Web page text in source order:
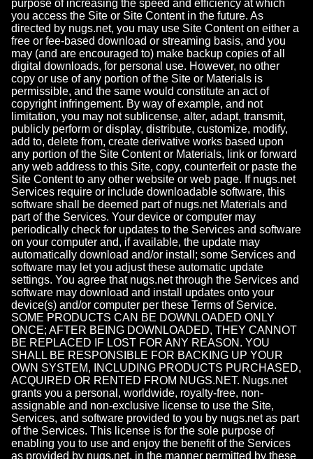
purpose of increasing the speed and efficiency at which
you access the Site or Site Content in the future. As
directed by nugs.net, you may use Site Content on either a
free or fee-based download or streaming basis, and you
may (and are encouraged to) make backup copies of all
digital downloads, for personal use. However, no other
copy or use of any portion of the Site or Materials is
permissible, and the same would constitute an act of
copyright infringement. By way of example, and not
limitation, you may not sublicense, alter, adapt, transmit,
publicly perform or display, distribute, customize, modify,
add to, delete from, create derivative works based upon
any portion of the Site Content or Materials, link or forward
any web address to this Site, copy, counterfeit or paste the
Site Content to any other website or web page. If nugs.net
Services require or include downloadable software, this
software shall be deemed part of nugs.net Materials and
part of the Services. Your device or computer may
periodically check for updates to the Services and software
on your computer and, if available, the update may
automatically download and/or install; some Services and
software may let you adjust these automatic update
settings. You agree that nugs.net through the Services and
software may download and install updates onto your
device(s) and/or computer per these Terms of Service.
SOME PRODUCTS CAN BE DOWNLOADED ONLY
ONCE; AFTER BEING DOWNLOADED, THEY CANNOT
BE REPLACED IF LOST FOR ANY REASON. YOU
SHALL BE RESPONSIBLE FOR BACKING UP YOUR
OWN SYSTEM, INCLUDING PRODUCTS PURCHASED,
ACQUIRED OR RENTED FROM NUGS.NET. Nugs.net
grants you a personal, worldwide, royalty-free, non-
assignable and non-exclusive license to use the Site,
Services, and software provided to you by nugs.net as part
of the Services. This license is for the sole purpose of
enabling you to use and enjoy the benefit of the Services
as provided by nugs.net, in the manner permitted by these